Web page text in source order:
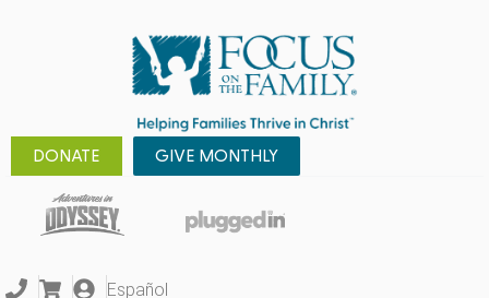
DONATE GIVE MONTHLY
Español